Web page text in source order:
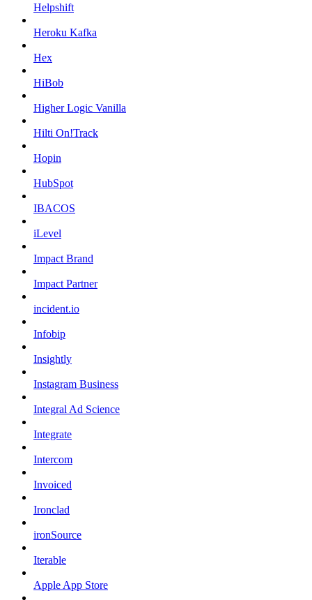
Helpshift
Heroku Kafka
Hex
HiBob
Higher Logic Vanilla
Hilti On!Track
Hopin
HubSpot
IBACOS
iLevel
Impact Brand
Impact Partner
incident.io
Infobip
Insightly
Instagram Business
Integral Ad Science
Integrate
Intercom
Invoiced
Ironclad
ironSource
Iterable
Apple App Store